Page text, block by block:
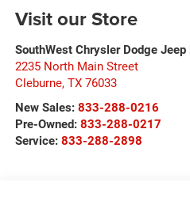
Visit our Store
SouthWest Chrysler Dodge Jeep
2235 North Main Street
Cleburne, TX 76033
New Sales: 833-288-0216
Pre-Owned: 833-288-0217
Service: 833-288-2898